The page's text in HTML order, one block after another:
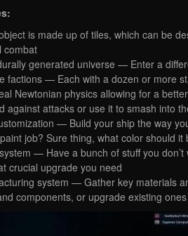
is made up of tiles, which can be
combat
generated universe — Enter a
factions — Each with a dozen or more
Newtonian physics allowing for a
against attacks or use it to smash into
— Build your ship the way
job? Sure thing, what color should it
— Have a bunch of stuff you
crucial upgrade you need
system — Gather key materials
components, or upgrade existing ones